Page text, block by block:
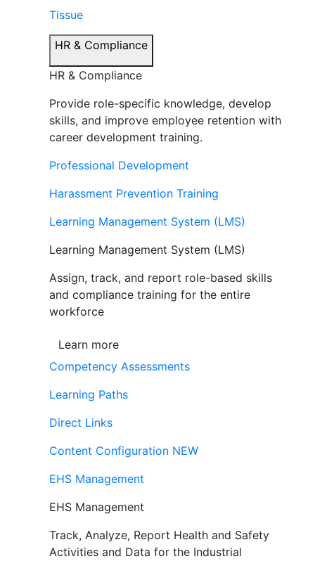
Tissue
HR & Compliance
HR & Compliance
Provide role-specific knowledge, develop
skills, and improve employee retention with
career development training.
Professional Development
Harassment Prevention Training
Learning Management System (LMS)
Learning Management System (LMS)
Assign, track, and report role-based skills
and compliance training for the entire
workforce
Learn more
Competency Assessments
Learning Paths
Direct Links
Content Configuration NEW
EHS Management
EHS Management
Track, Analyze, Report Health and Safety
Activities and Data for the Industrial